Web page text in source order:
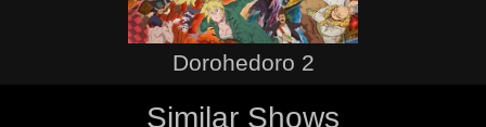
Dorohedoro 2
Similar Shows